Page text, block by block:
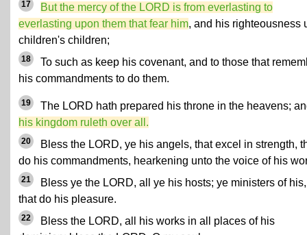
17
But the mercy of the LORD is from everlasting to
everlasting upon them that fear him, and his righteousness
children's children;
18
To such as keep his covenant, and to those that
his commandments to do them.
19
The LORD hath prepared his throne in the heavens;
his kingdom ruleth over all.
20
Bless the LORD, ye his angels, that excel in strength,
do his commandments, hearkening unto the voice of his
21
Bless ye the LORD, all ye his hosts; ye ministers of his,
that do his pleasure.
22
Bless the LORD, all his works in all places of his